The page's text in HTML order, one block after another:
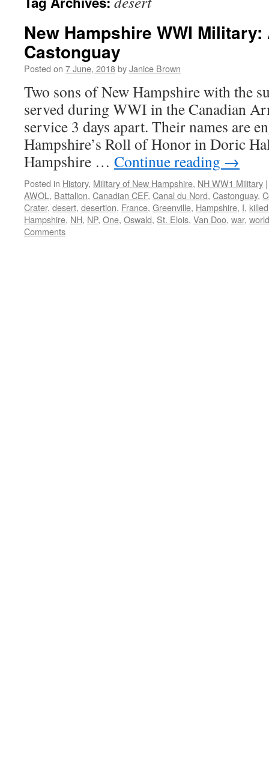
New Hampshire WWI Military:
Castonguay
Posted on 7 June, 2018byJanice Brown
Two sons of New Hampshire with the
served during WWI in the Canadian
service 3 days apart. Their names are
Hampshire’s Roll of Honor in Doric
Hampshire … Continue reading →
Posted in History, Military of New Hampshire, NH WW1 Military |
AWOL , Battalion, Canadian CEF, Canal du Nord, Castonguay,
Crater, desert, desertion, France, Greenville, Hampshire, I, killed
Hampshire, NH, NP, One, Oswald, St. Elois, Van Doo, war, world
Comments